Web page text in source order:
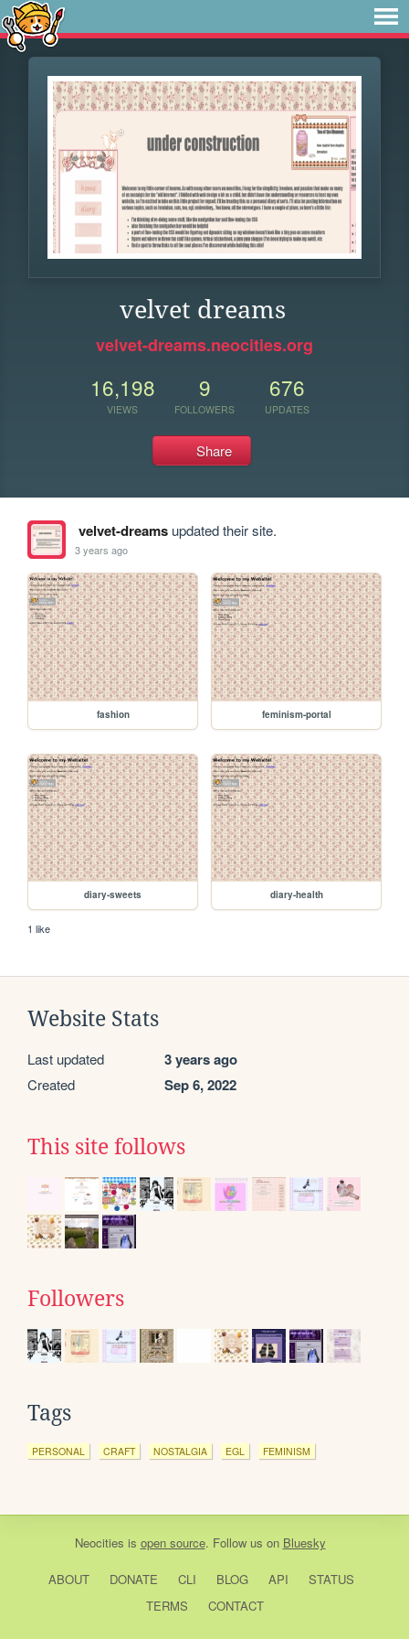
velvet dreams
velvet-dreams.neocities.org
16,198
VIEWS
9
FOLLOWERS
676
UPDATES
Share
velvet-dreamsupdated their site.
3 years ago
fashion feminism-portal
diary-sweets diary-health
1 like
Website Stats
Last updated 3 years ago
Created Sep 6, 2022
This site follows
Followers
Tags
PERSONAL CRAFT NOSTALGIA EGL FEMINISM
Neocities is open source. Follow us on Bluesky
ABOUT DONATE CLI BLOG API
STATUS
TERMS
CONTACT